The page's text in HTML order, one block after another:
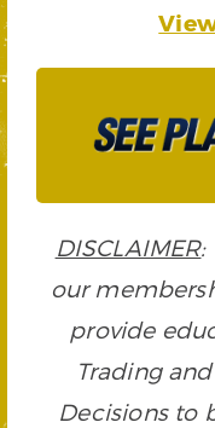
DISCLAIMER:
our
provide
Trading
Decisions to